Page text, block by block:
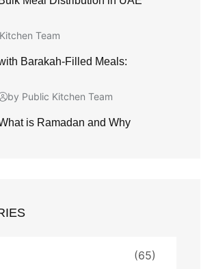
Team
Barakah-Filled Meals:
by Public Kitchen Team
is Ramadan and Why
(65)